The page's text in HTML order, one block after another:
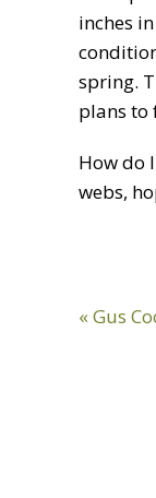
inches
spring.
plans to
How do
webs,
Previous
« Gus